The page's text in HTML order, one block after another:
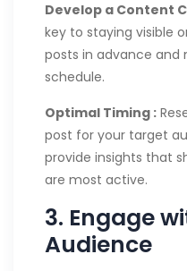
Develop a Content
key to staying visible
posts in advance and
schedule.
Optimal Timing :
post for your target
provide insights that
are most active.
3. Engage
Audience